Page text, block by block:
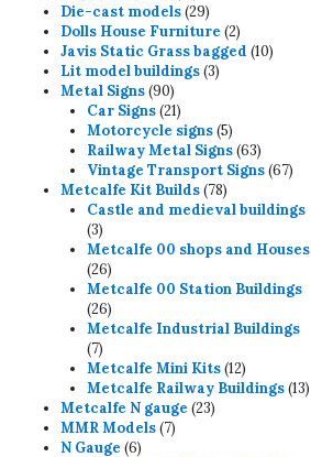
products
Die-cast models 2929
products
Dolls House Furniture 22
products
Javis Static Grass bagged 1010
Lit model buildings 33
Metal Signs 9090
products
Car Signs 2121
products
Motorcycle signs 55
products
Railway Metal Signs 6363
products
Vintage Transport Signs 6767
Metcalfe Kit Builds 7878
products
Castle and medieval buildings
33
products
Metcalfe 00 shops and Houses
2626
products
Metcalfe 00 Station Buildings
2626
products
Metcalfe Industrial Buildings
77
products
Metcalfe Mini Kits 1212
products
Metcalfe Railway Buildings 1313
Metcalfe N gauge 2323
MMR Models 77
N Gauge 66